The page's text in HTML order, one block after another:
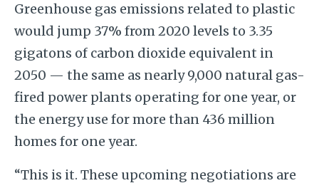
Greenhouse gas emissions related to plastic
would jump 37% from 2020 levels to 3.35
gigatons of carbon dioxide equivalent in
2050 — the same as nearly 9,000 natural gas-
fired power plants operating for one year, or
the energy use for more than 436 million
homes for one year.
“This is it. These upcoming negotiations are